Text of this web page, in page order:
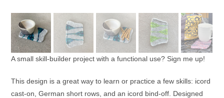
A small skill-builder project with a functional use? Sign me up!
This design is a great way to learn or practice a few skills: icord
cast-on, German short rows, and an icord bind-off. Designed